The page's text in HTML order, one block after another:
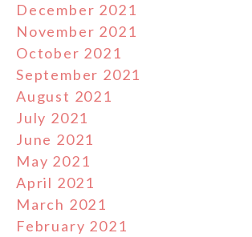
December 2021
November 2021
October 2021
September 2021
August 2021
July 2021
June 2021
May 2021
April 2021
March 2021
February 2021